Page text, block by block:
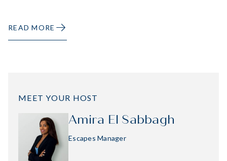
READ MORE
MEET YOUR HOST
Amira El Sabbagh
Escapes Manager